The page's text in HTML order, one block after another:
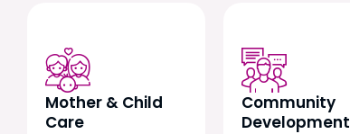
Mother & Child
Care
Community
Development